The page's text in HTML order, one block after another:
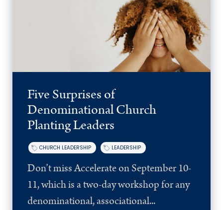
Five Surprises of
Denominational Church
Planting Leaders
CHURCH LEADERSHIP LEADERSHIP
Don’t miss Accelerate on September 10-
11, which is a two-day workshop for any
denominational, associational...